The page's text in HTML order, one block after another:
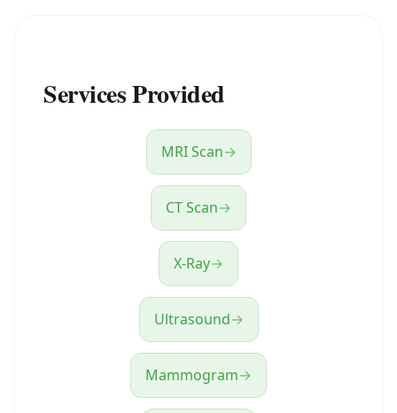
Services Provided
MRI Scan→
CT Scan→
X-Ray→
Ultrasound→
Mammogram→